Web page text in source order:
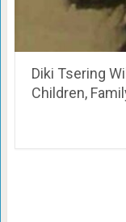
Diki Tsering
Children,